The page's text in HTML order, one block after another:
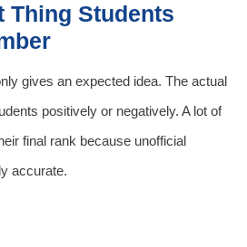
Thing Students
gives an expected idea. The actual
positively or negatively. A lot of
final rank because unofficial
accurate.